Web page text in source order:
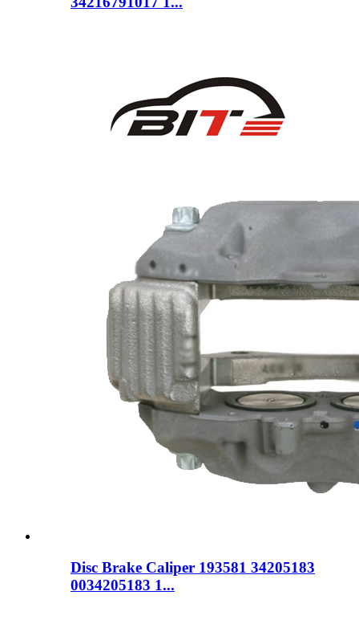
Disc Brake Caliper 193581 34205183
0034205183 1...